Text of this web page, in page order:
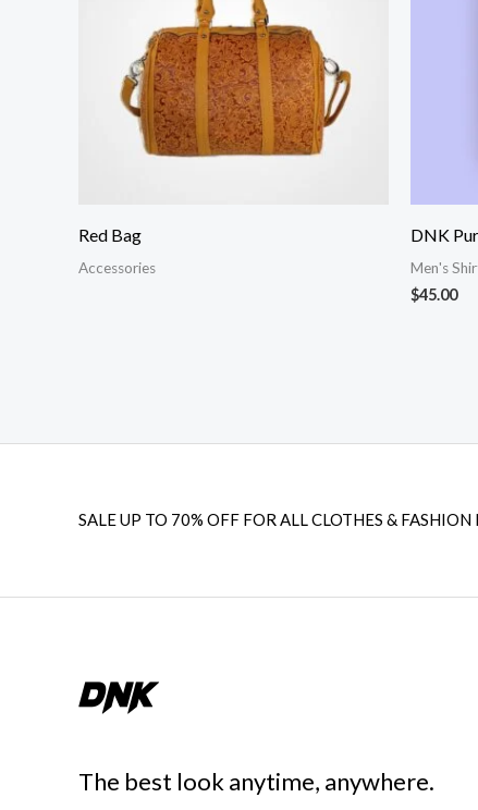
Red Bag
Accessories
DNK
Men's
$45.00
SALE UP TO 70% OFF FOR ALL CLOTHES &
The best look anytime, anywhere.